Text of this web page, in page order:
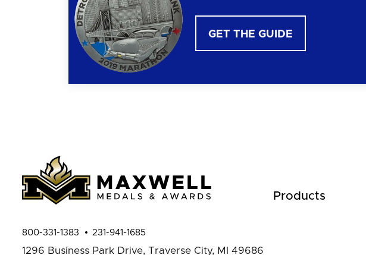
GET THE GUIDE
Products
800-331-1383 231-941-1685
1296 Business Park Drive, Traverse City, MI 49686